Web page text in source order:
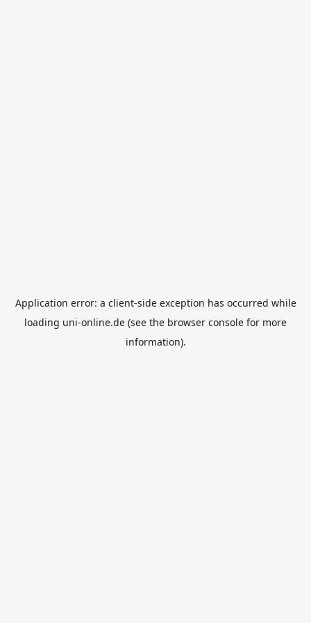
Application error: a client-side exception has occurred while
loading uni-online.de (see the browser console for more
information).